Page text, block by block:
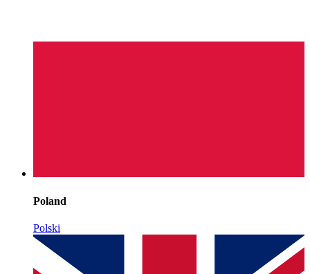
Poland
Polski